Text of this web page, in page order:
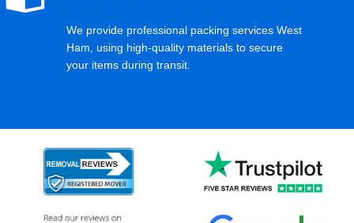
We provide professional packing services West
Ham, using high-quality materials to secure
your items during transit.